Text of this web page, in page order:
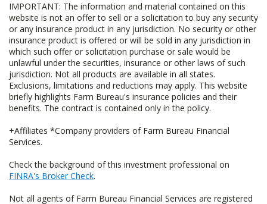
IMPORTANT: The information and material contained on this
website is not an offer to sell or a solicitation to buy any security
or any insurance product in any jurisdiction. No security or other
insurance product is offered or will be sold in any jurisdiction in
which such offer or solicitation purchase or sale would be
unlawful under the securities, insurance or other laws of such
jurisdiction. Not all products are available in all states.
Exclusions, limitations and reductions may apply. This website
briefly highlights Farm Bureau's insurance policies and their
benefits. The contract is contained only in the policy.
+Affiliates *Company providers of Farm Bureau Financial
Services.
Check the background of this investment professional on
FINRA's Broker Check.
Not all agents of Farm Bureau Financial Services are registered